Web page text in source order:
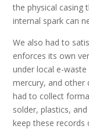
the physical casing
internal spark can
We also had to
enforces its own
under local e-
mercury, and other
had to collect
solder, plastics,
keep these records